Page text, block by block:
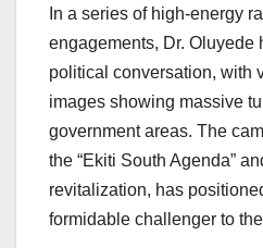
In a series of high-energy
engagements, Dr. Oluyede
political conversation, with
images showing massive
government areas. The
the “Ekiti South Agenda”
revitalization, has
formidable challenger to